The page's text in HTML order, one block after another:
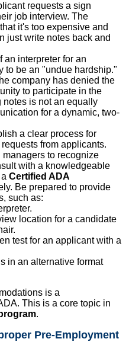
requests a sign
job interview. The
it's too expensive and
just write notes back and
an interpreter for an
to be an "undue hardship."
company has denied the
to participate in the
notes is not an equally
for a dynamic, two-
a clear process for
from applicants.
to recognize
with a knowledgeable
Certified ADA
Be prepared to provide
such as:
location for a candidate
test for an applicant with a
in an alternative format
is a
This is a core topic in
.
Pre-Employment